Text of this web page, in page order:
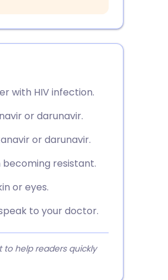
with HIV infection.
or darunavir.
or darunavir.
resistant.
or eyes.
to your doctor.
help readers quickly